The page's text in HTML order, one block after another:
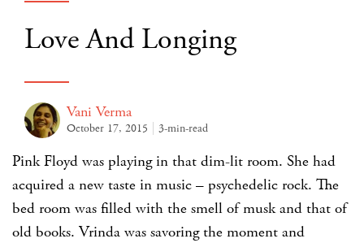
Love And Longing
Vani Verma
October 17, 2015 3-min-read
Pink Floyd was playing in that dim-lit room. She had
acquired a new taste in music – psychedelic rock. The
bed room was filled with the smell of musk and that of
old books. Vrinda was savoring the moment and